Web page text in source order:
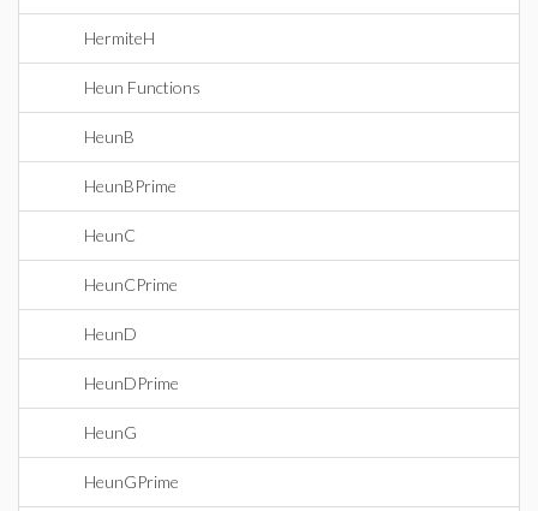
HermiteH
Heun Functions
HeunB
HeunBPrime
HeunC
HeunCPrime
HeunD
HeunDPrime
HeunG
HeunGPrime